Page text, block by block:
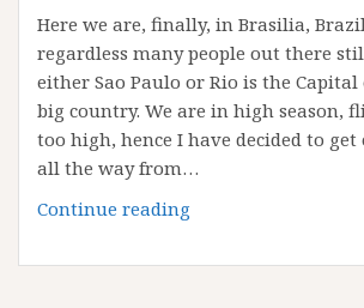
a
while!
Here we are, finally, in Brasilia,
regardless many people out there
either Sao Paulo or Rio is the
big country. We are in high season,
too high, hence I have decided to get
all the way from…
Continue reading
trip